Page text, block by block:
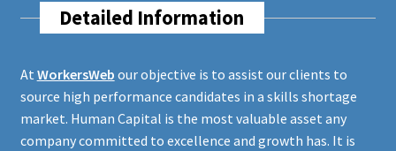
Detailed Information
At WorkersWeb our objective is to assist our clients to
source high performance candidates in a skills shortage
market. Human Capital is the most valuable asset any
company committed to excellence and growth has. It is